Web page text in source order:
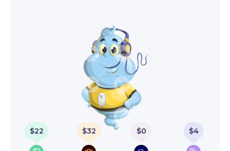
$22 $32 $0 $4